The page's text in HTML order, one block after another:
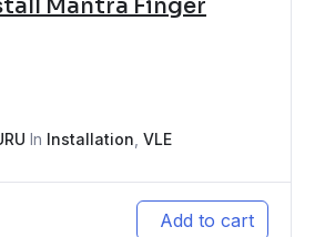
Mantra Finger
In Installation VLE
Add to cart